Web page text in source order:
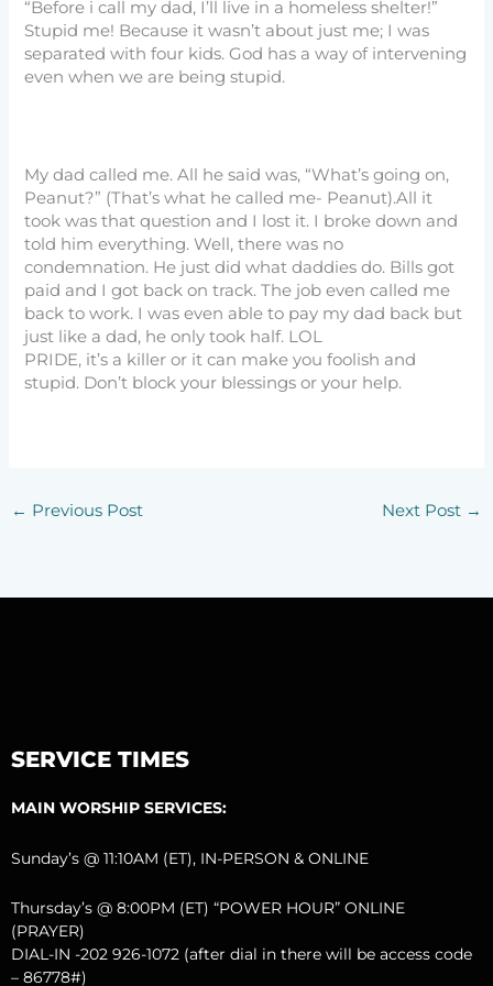
“Before i call my dad, I’ll live in a homeless shelter!”
Stupid me! Because it wasn’t about just me; I was
separated with four kids. God has a way of intervening
even when we are being stupid.
My dad called me. All he said was, “What’s going on,
Peanut?” (That’s what he called me- Peanut).All it
took was that question and I lost it. I broke down and
told him everything. Well, there was no
condemnation. He just did what daddies do. Bills got
paid and I got back on track. The job even called me
back to work. I was even able to pay my dad back but
just like a dad, he only took half. LOL
PRIDE, it’s a killer or it can make you foolish and
stupid. Don’t block your blessings or your help.
← Previous Post Next Post →
SERVICE TIMES
MAIN WORSHIP SERVICES:
Sunday’s @ 11:10AM (ET), IN-PERSON & ONLINE
Thursday’s @ 8:00PM (ET) “POWER HOUR” ONLINE
(PRAYER)
DIAL-IN -202 926-1072 (after dial in there will be access code
– 86778#)